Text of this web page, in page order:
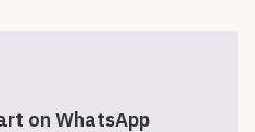
on WhatsApp